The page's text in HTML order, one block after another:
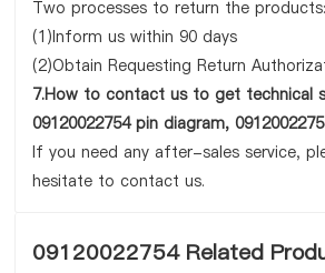
Two processes to return the products:
(1)Inform us within 90 days
(2)Obtain Requesting Return
7.How to contact us to get technical
09120022754 pin diagram,
If you need any after-sales service,
hesitate to contact us.
09120022754 Related